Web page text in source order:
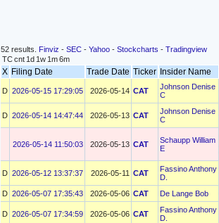
52 results. Finviz - SEC - Yahoo - Stockcharts - Tradingview
TCcnt 1d 1w 1m6m
X Filing Date Trade Date Ticker Insider Name
D 2026-05-15 17:29:05 2026-05-14 CAT
Johnson Denise
C
D 2026-05-14 14:47:44 2026-05-13 CAT
Johnson Denise
C
2026-05-14 11:50:03 2026-05-13 CAT
Schaupp William
E
D 2026-05-12 13:37:37 2026-05-11 CAT
Fassino Anthony
D.
D 2026-05-07 17:35:43 2026-05-06 CAT De Lange Bob
D 2026-05-07 17:34:59 2026-05-06 CAT
Fassino Anthony
D.